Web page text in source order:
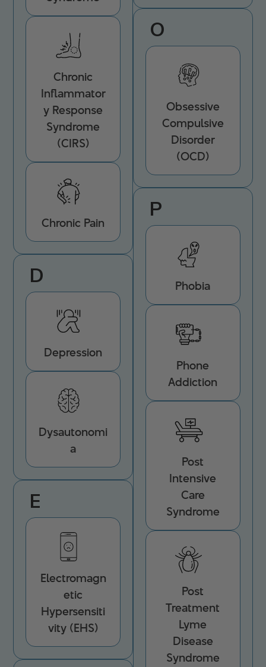
Chronic
Inflammator
y Response
Syndrome
(CIRS)
Chronic Pain
D
Depression
Dysautonomi
a
E
Electromagn
etic
Hypersensiti
vity (EHS)
O
Obsessive
Compulsive
Disorder
(OCD)
P
Phobia
Phone
Addiction
Post
Intensive
Care
Syndrome
Post
Treatment
Lyme
Disease
Syndrome